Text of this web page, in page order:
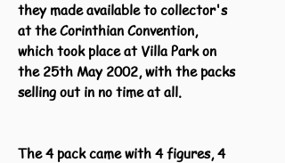
they made available to collector's
at the Corinthian Convention,
which took place at Villa Park on
the 25th May 2002, with the packs
selling out in no time at all.
The 4 pack came with 4 figures, 4